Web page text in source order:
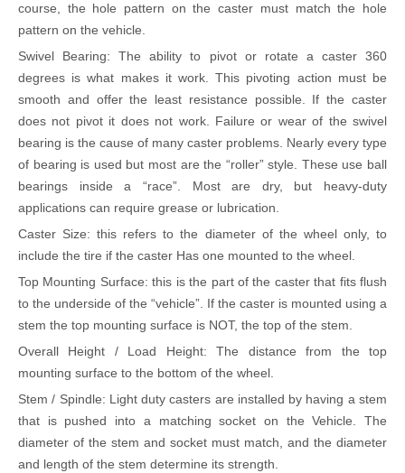
course, the hole pattern on the caster must match the hole
pattern on the vehicle.
Swivel Bearing: The ability to pivot or rotate a caster 360
degrees is what makes it work. This pivoting action must be
smooth and offer the least resistance possible. If the caster
does not pivot it does not work. Failure or wear of the swivel
bearing is the cause of many caster problems. Nearly every type
of bearing is used but most are the “roller”style. These use ball
bearings inside a “race”. Most are dry, but heavy-duty
applications can require grease or lubrication.
Caster Size: this refers to the diameter of the wheel only, to
include the tire if the caster Has one mounted to the wheel.
Top Mounting Surface: this is the part of the caster that fits flush
to the underside of the “vehicle” . If the caster is mounted using a
stem the top mounting surface is NOT, the top of the stem.
Overall Height / Load Height: The distance from the top
mounting surface to the bottom of the wheel.
Stem / Spindle: Light duty casters are installed by having a stem
that is pushed into a matching socket on the Vehicle. The
diameter of the stem and socket must match, and the diameter
and length of the stem determine its strength.